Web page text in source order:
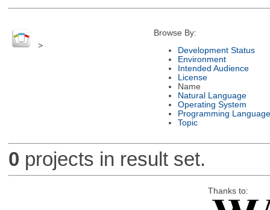
>
Browse By:
Development Status
Environment
Intended Audience
License
Name
Natural Language
Operating System
Programming Language
Topic
0 projects in result set.
Thanks to: